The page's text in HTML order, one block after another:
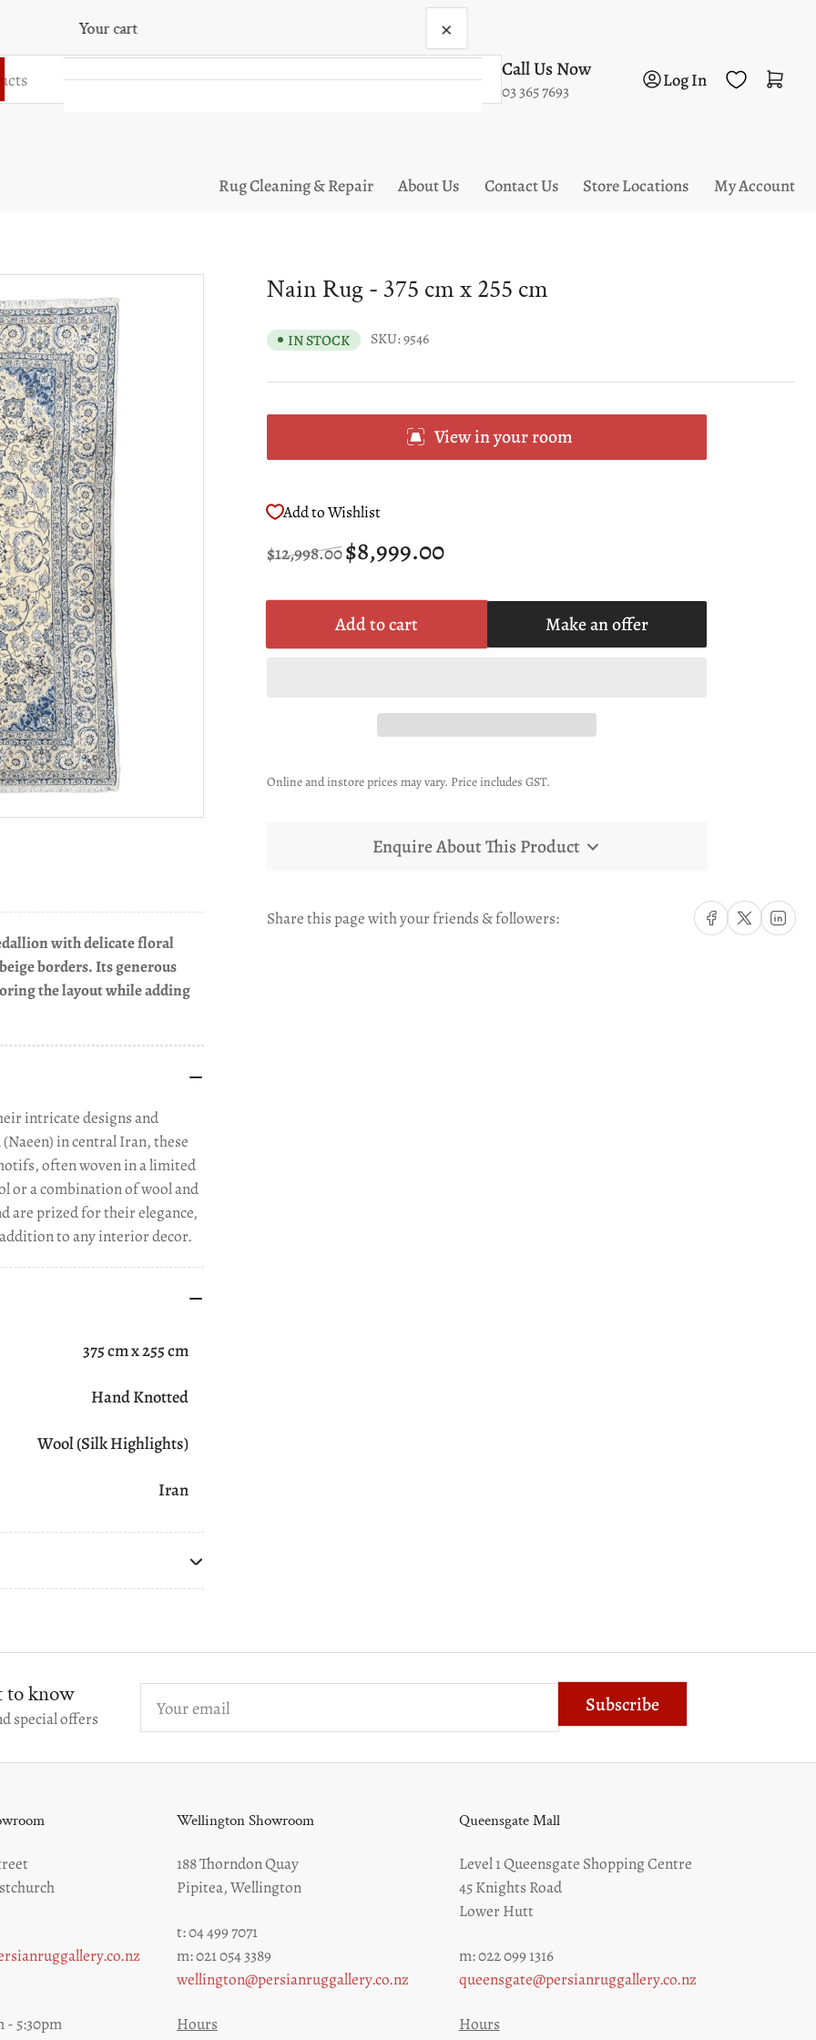
Call Us Now
03 365 7693
Log in
Log In Open mini cart
Rug Cleaning & Repair About Us Contact Us Store Locations My Account
Nain Rug - 375 cm x 255 cm
IN STOCK SKU:9546
View in your room
Add to Wishlist
Regular
price
$12,998.00Sale
price
$8,999.00
Add to cart Make an offer
Online and instore prices may vary. Price includes GST.
Enquire About This Product
Share this page with your friends & followers: Share on Facebook
Share on X
Share on
with delicate floral
borders. Its generous
the layout while adding
intricate designs and
in central Iran, these
often woven in a limited
or a combination of wool and
are prized for their elegance,
to any interior decor.
375 cm x 255 cm
Hand Knotted
Wool (Silk Highlights)
Iran
to know
special offers
email
Subscribe
- 5:30pm
Wellington Showroom
188 Thorndon Quay
Pipitea, Wellington
t: 04 499 7071
m: 021 054 3389
wellington@persianruggallery.co.nz
Hours
Queensgate Mall
Level 1 Queensgate Shopping Centre
45 Knights Road
Lower Hutt
m: 022 099 1316
queensgate@persianruggallery.co.nz
Hours
Your cart ×